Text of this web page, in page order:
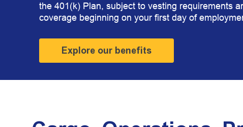
the 401(k) Plan, subject to vesting requirements
coverage beginning on your first day of
Explore our benefits